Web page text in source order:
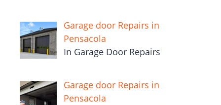
Garage door Repairs in
Pensacola
In Garage Door Repairs
Garage door Repairs in
Pensacola